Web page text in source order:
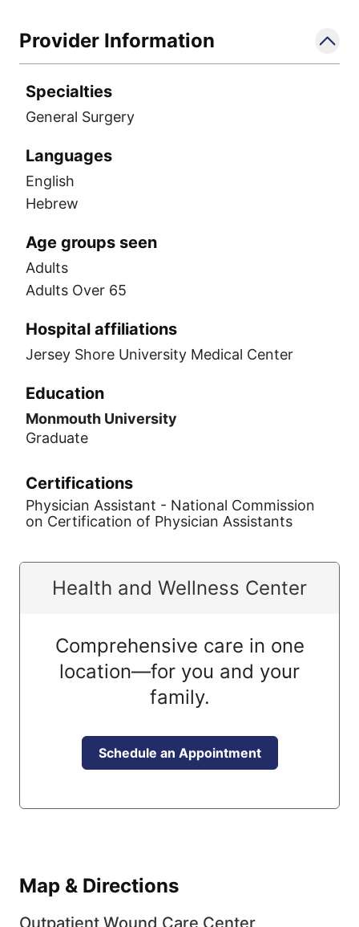
Provider Information
Specialties
General Surgery
Languages
English
Hebrew
Age groups seen
Adults
Adults Over 65
Hospital affiliations
Jersey Shore University Medical Center
Education
Monmouth University
Graduate
Certifications
Physician Assistant - National Commission
on Certification of Physician Assistants
Health and Wellness Center
Comprehensive care in one
location—for you and your
family.
Schedule an Appointment
Map & Directions
Outpatient Wound Care Center